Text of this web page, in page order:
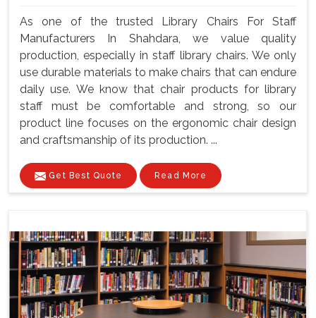
As one of the trusted Library Chairs For Staff
Manufacturers In Shahdara, we value quality
production, especially in staff library chairs. We only
use durable materials to make chairs that can endure
daily use. We know that chair products for library
staff must be comfortable and strong, so our
product line focuses on the ergonomic chair design
and craftsmanship of its production. ...
Get Best Quote Read More